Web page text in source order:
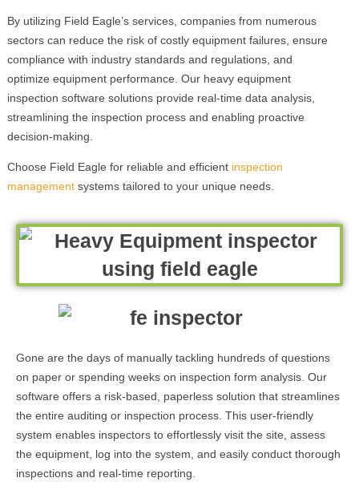
By utilizing Field Eagle’s services, companies from numerous
sectors can reduce the risk of costly equipment failures, ensure
compliance with industry standards and regulations, and
optimize equipment performance. Our heavy equipment
inspection software solutions provide real-time data analysis,
streamlining the inspection process and enabling proactive
decision-making.
Choose Field Eagle for reliable and efficient inspection
management systems tailored to your unique needs.
Gone are the days of manually tackling hundreds of questions
on paper or spending weeks on inspection form analysis. Our
software offers a risk-based, paperless solution that streamlines
the entire auditing or inspection process. This user-friendly
system enables inspectors to effortlessly visit the site, assess
the equipment, log into the system, and easily conduct thorough
inspections and real-time reporting.